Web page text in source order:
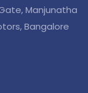
Manjunatha
Bangalore